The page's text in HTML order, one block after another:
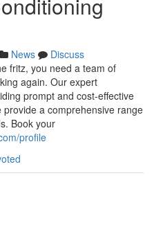
News
Discuss
fritz, you need a team of
again. Our expert
prompt and cost-effective
a comprehensive range
Book your
profile